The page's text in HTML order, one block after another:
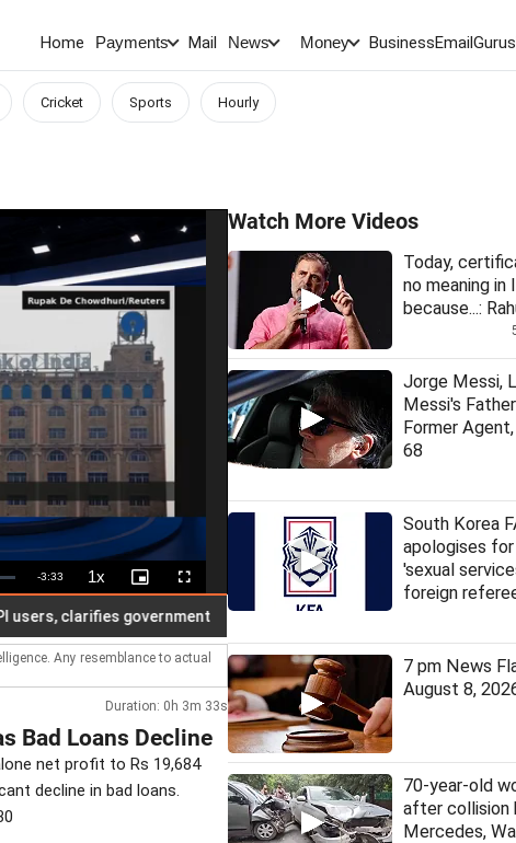
Home Payments Mail News Money BusinessEmailGurus
Cricket Sports Hourly
Remaining
-3:33 1xPlayback
Rate
Picture-
in-
Fullscreen
clarifies government Today, education certificates have no
Any resemblance to actual
Duration: 0h 3m 33s
Bad Loans Decline
net profit to Rs 19,684
decline in bad loans.
Watch More Videos
Today,
no meaning in
because...:
Jorge Messi,
Messi's
Former
68
South Korea
apologises
'sexual
foreign
7 pm News
August 8,
70-year-old
after collision
Mercedes,